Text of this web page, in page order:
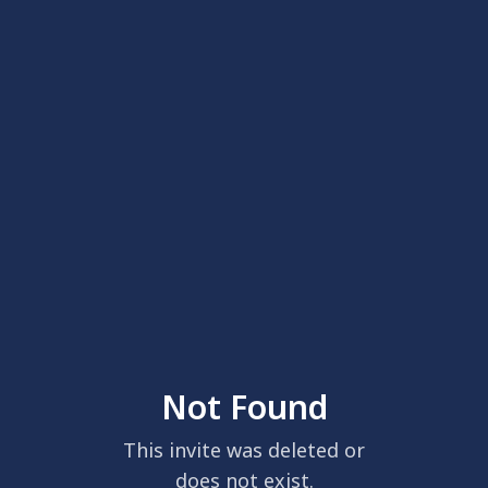
Not Found
This invite was deleted or
does not exist.